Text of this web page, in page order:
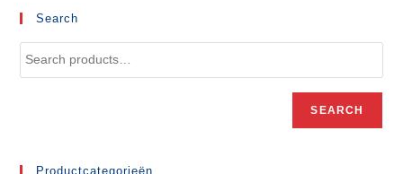
Search
SEARCH
Productcategorieën